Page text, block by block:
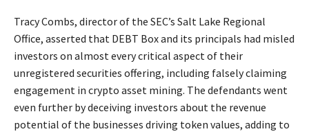
Tracy Combs, director of the SEC’s Salt Lake Regional
Office, asserted that DEBT Box and its principals had misled
investors on almost every critical aspect of their
unregistered securities offering, including falsely claiming
engagement in crypto asset mining. The defendants went
even further by deceiving investors about the revenue
potential of the businesses driving token values, adding to